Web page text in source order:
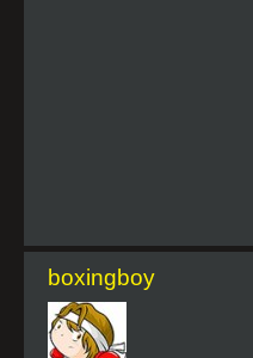
boxingboy